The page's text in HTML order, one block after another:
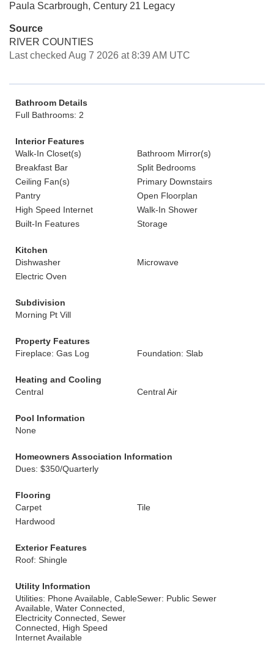
Paula Scarbrough, Century 21 Legacy
Source
RIVER COUNTIES
Last checked Aug 7 2026 at 8:39 AM UTC
Bathroom Details
Full Bathrooms: 2
Interior Features
Walk-In Closet(s)
Bathroom Mirror(s)
Breakfast Bar
Split Bedrooms
Ceiling Fan(s)
Primary Downstairs
Pantry
Open Floorplan
High Speed Internet
Walk-In Shower
Built-In Features
Storage
Kitchen
Dishwasher
Microwave
Electric Oven
Subdivision
Morning Pt Vill
Property Features
Fireplace: Gas Log
Foundation: Slab
Heating and Cooling
Central
Central Air
Pool Information
None
Homeowners Association Information
Dues: $350/Quarterly
Flooring
Carpet
Tile
Hardwood
Exterior Features
Roof: Shingle
Utility Information
Utilities: Phone Available, Cable
Available, Water Connected,
Electricity Connected, Sewer
Connected, High Speed
Internet Available
Sewer: Public Sewer